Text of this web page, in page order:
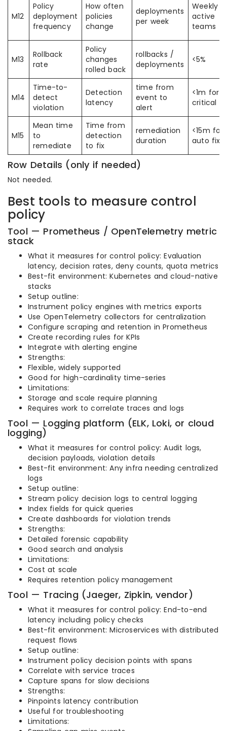
M12
Policy
deployment
frequency
How often
policies
change
deployments
per week
Weekly
active
teams
M13
Rollback
rate
Policy
changes
rolled back
rollbacks /
deployments
<5%
M14
Time-to-
detect
violation
Detection
latency
time from
event to
alert
<1m for
critical
M15
Mean time
to
remediate
Time from
detection
to fix
remediation
duration
<15m for
auto
Row Details (only if needed)
Not needed.
Best tools to measure control
policy
Tool — Prometheus / OpenTelemetry metric
stack
What it measures for control policy: Evaluation
latency, decision rates, deny counts, quota metrics
Best-fit environment: Kubernetes and cloud-native
stacks
Setup outline:
Instrument policy engines with metrics exports
Use OpenTelemetry collectors for centralization
Configure scraping and retention in Prometheus
Create recording rules for KPIs
Integrate with alerting engine
Strengths:
Flexible, widely supported
Good for high-cardinality time-series
Limitations:
Storage and scale require planning
Requires work to correlate traces and logs
Tool — Logging platform (ELK, Loki, or cloud
logging)
What it measures for control policy: Audit logs,
decision payloads, violation details
Best-fit environment: Any infra needing centralized
logs
Setup outline:
Stream policy decision logs to central logging
Index fields for quick queries
Create dashboards for violation trends
Strengths:
Detailed forensic capability
Good search and analysis
Limitations:
Cost at scale
Requires retention policy management
Tool — Tracing (Jaeger, Zipkin, vendor)
What it measures for control policy: End-to-end
latency including policy checks
Best-fit environment: Microservices with distributed
request flows
Setup outline:
Instrument policy decision points with spans
Correlate with service traces
Capture spans for slow decisions
Strengths:
Pinpoints latency contribution
Useful for troubleshooting
Limitations: